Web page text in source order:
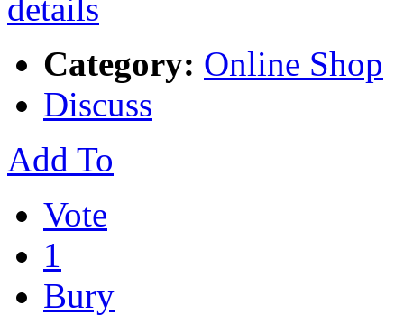
Category: Online Shop
Discuss
Add To
Vote
1
Bury